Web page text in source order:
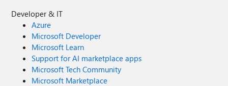
Developer & IT
Azure
Microsoft Developer
Microsoft Learn
Support for AI marketplace apps
Microsoft Tech Community
Microsoft Marketplace